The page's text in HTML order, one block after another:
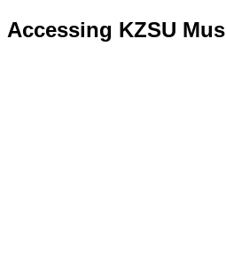
Accessing KZSU